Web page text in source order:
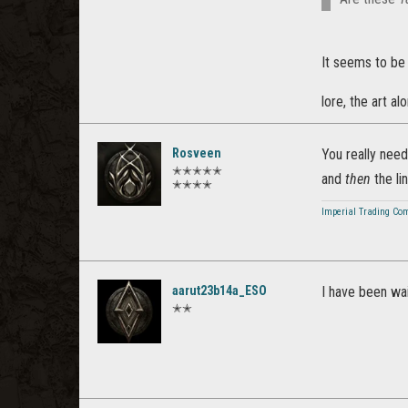
It seems to
lore, the art
Rosveen
✭✭✭✭✭
✭✭✭✭
You really
and then the
Imperial Trading
aarut23b14a_ESO
✭✭
I have been